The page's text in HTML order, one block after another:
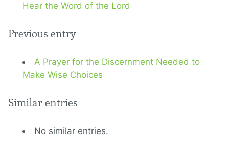
Hear the Word of the Lord
Previous entry
A Prayer for the Discernment Needed to
Make Wise Choices
Similar entries
No similar entries.